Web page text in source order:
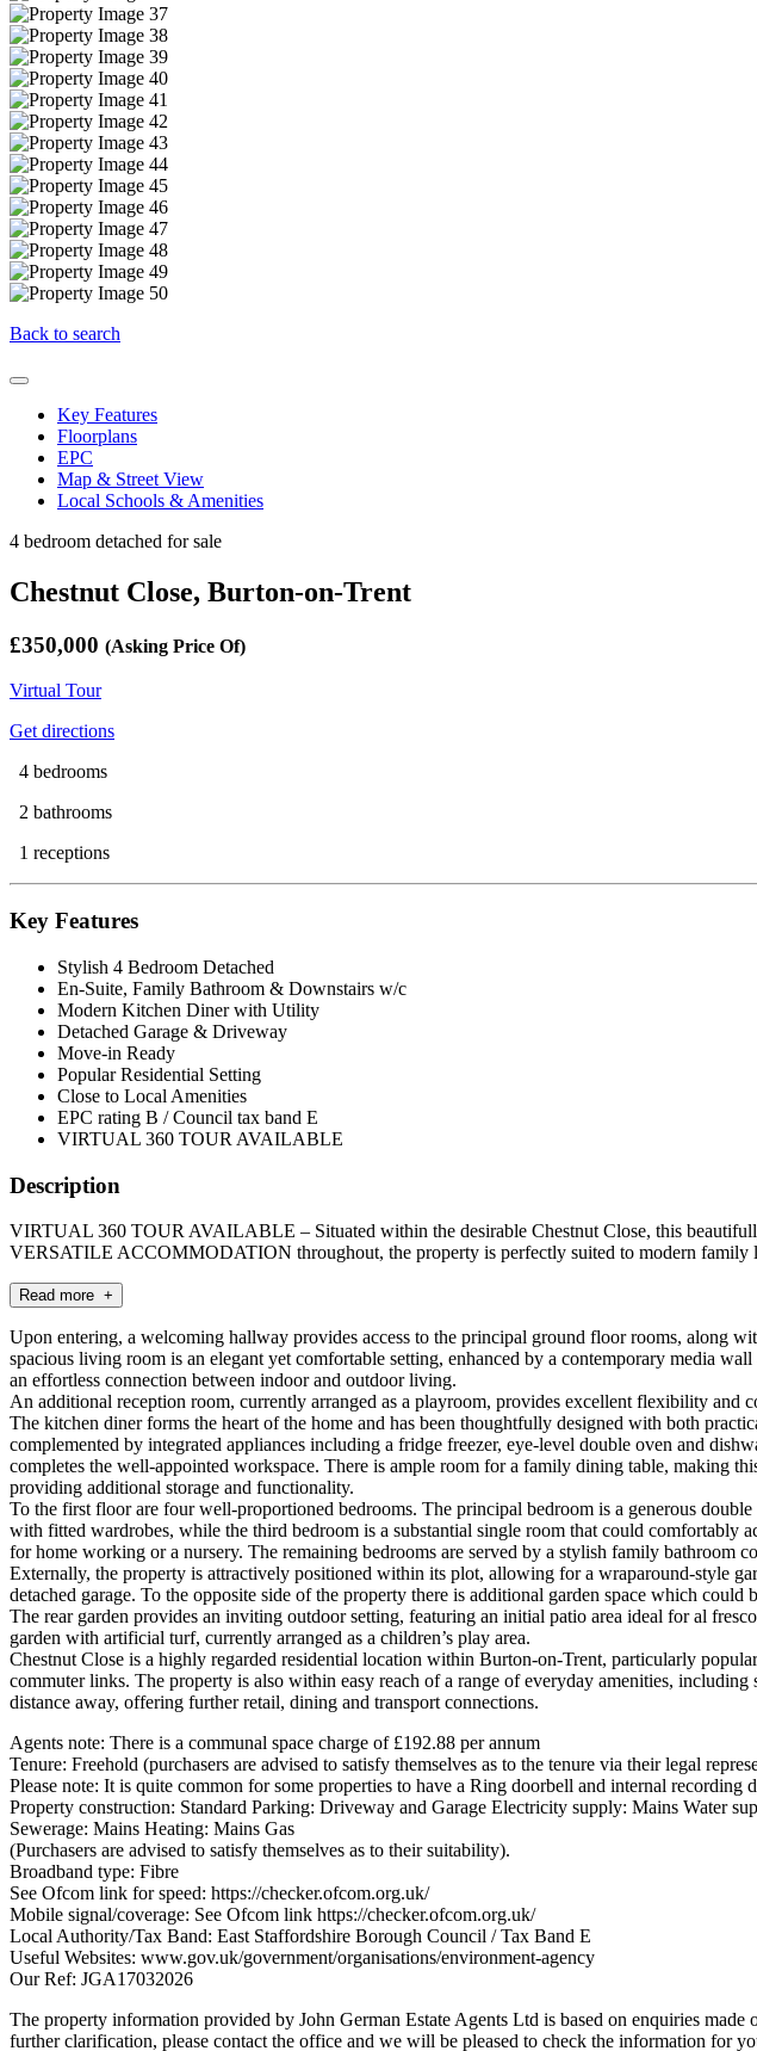
Back to search
Key Features
Floorplans
EPC
Map & Street View
Local Schools & Amenities
4 bedroom detached for sale
Chestnut Close, Burton-on-Trent
£350,000 (Asking Price Of)
Virtual Tour
Get directions
4 bedrooms
2 bathrooms
1 receptions
Key Features
Stylish 4 Bedroom Detached
En-Suite, Family Bathroom & Downstairs w/c
Modern Kitchen Diner with Utility
Detached Garage & Driveway
Move-in Ready
Popular Residential Setting
Close to Local Amenities
EPC rating B / Council tax band E
VIRTUAL 360 TOUR AVAILABLE
Description
VIRTUAL 360 TOUR AVAILABLE – Situated within the desirable Chestnut Close, this
VERSATILE ACCOMMODATION throughout, the property is perfectly suited to modern family
Read more +
Upon entering, a welcoming hallway provides access to the principal ground floor rooms, along
spacious living room is an elegant yet comfortable setting, enhanced by a contemporary media
an effortless connection between indoor and outdoor living.
An additional reception room, currently arranged as a playroom, provides excellent flexibility and
The kitchen diner forms the heart of the home and has been thoughtfully designed with both
complemented by integrated appliances including a fridge freezer, eye-level double oven and
completes the well-appointed workspace. There is ample room for a family dining table, making
providing additional storage and functionality.
To the first floor are four well-proportioned bedrooms. The principal bedroom is a generous
with fitted wardrobes, while the third bedroom is a substantial single room that could comfortably
for home working or a nursery. The remaining bedrooms are served by a stylish family bathroom
Externally, the property is attractively positioned within its plot, allowing for a wraparound-style
detached garage. To the opposite side of the property there is additional garden space which could
The rear garden provides an inviting outdoor setting, featuring an initial patio area ideal for al
garden with artificial turf, currently arranged as a children’s play area.
Chestnut Close is a highly regarded residential location within Burton-on-Trent, particularly
commuter links. The property is also within easy reach of a range of everyday amenities,
distance away, offering further retail, dining and transport connections.
Agents note: There is a communal space charge of £192.88 per annum
Tenure: Freehold (purchasers are advised to satisfy themselves as to the tenure via their legal
Please note: It is quite common for some properties to have a Ring doorbell and internal recording
Property construction: Standard Parking: Driveway and Garage Electricity supply: Mains Water
Sewerage: Mains Heating: Mains Gas
(Purchasers are advised to satisfy themselves as to their suitability).
Broadband type: Fibre
See Ofcom link for speed: https://checker.ofcom.org.uk/
Mobile signal/coverage: See Ofcom link https://checker.ofcom.org.uk/
Local Authority/Tax Band: East Staffordshire Borough Council / Tax Band E
Useful Websites: www.gov.uk/government/organisations/environment-agency
Our Ref: JGA17032026
The property information provided by John German Estate Agents Ltd is based on enquiries
further clarification, please contact the office and we will be pleased to check the information for